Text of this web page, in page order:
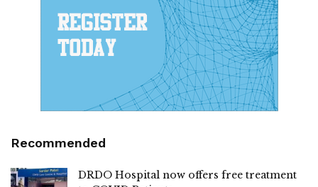
Recommended
DRDO Hospital now offers free treatment